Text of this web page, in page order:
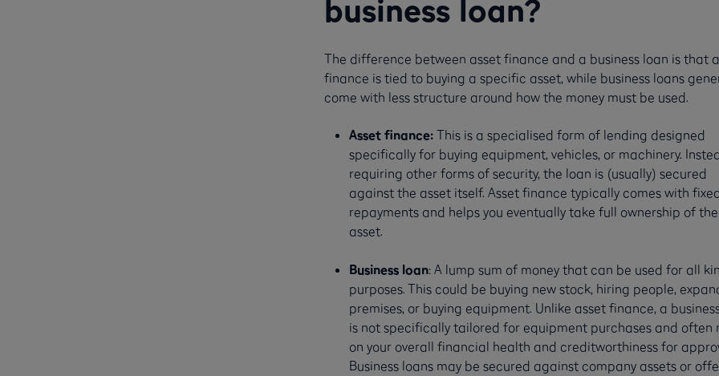
business loan?
The difference between asset finance and a business loan is that
finance is tied to buying a specific asset, while business loans
come with less structure around how the money must be used.
Asset finance: This is a specialised form of lending designed
specifically for buying equipment, vehicles, or machinery.
requiring other forms of security, the loan is (usually) secured
against the asset itself. Asset finance typically comes with
repayments and helps you eventually take full ownership of the
asset.
Business loan: A lump sum of money that can be used for all
purposes. This could be buying new stock, hiring people,
premises, or buying equipment. Unlike asset finance, a
is not specifically tailored for equipment purchases and often
on your overall financial health and creditworthiness for
Business loans may be secured against company assets or